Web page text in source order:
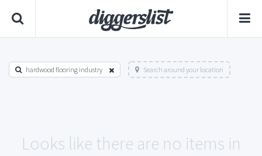
hardwood flooring industry Search around your location
Looks like there are no items in